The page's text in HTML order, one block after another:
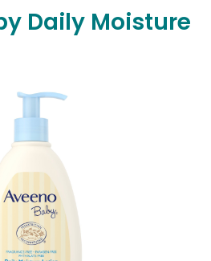
Daily Moisture